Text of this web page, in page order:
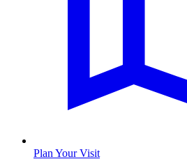
Plan Your Visit